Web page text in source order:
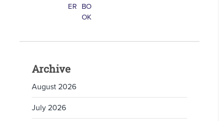
Archive
August 2026
July 2026